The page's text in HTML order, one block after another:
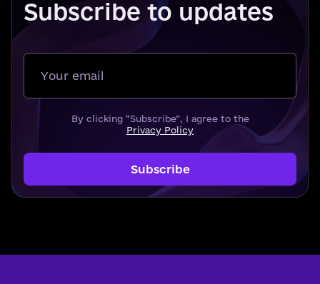
Subscribe to updates
Your email
By clicking “Subscribe”, I agree to the
Privacy Policy
Subscribe